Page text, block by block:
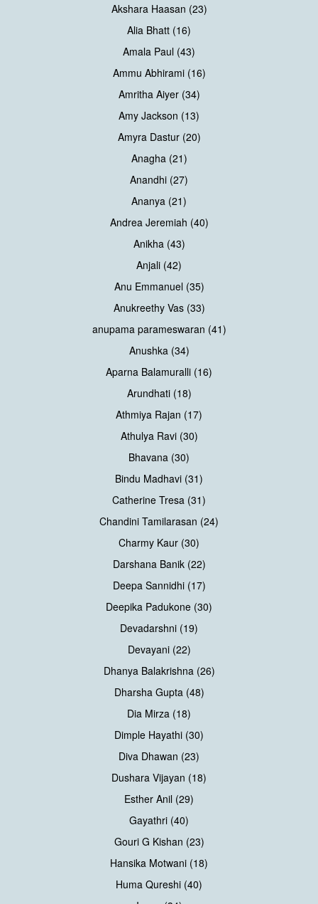
Akshara Haasan (23)
Alia Bhatt (16)
Amala Paul (43)
Ammu Abhirami (16)
Amritha Aiyer (34)
Amy Jackson (13)
Amyra Dastur (20)
Anagha (21)
Anandhi (27)
Ananya (21)
Andrea Jeremiah (40)
Anikha (43)
Anjali (42)
Anu Emmanuel (35)
Anukreethy Vas (33)
anupama parameswaran (41)
Anushka (34)
Aparna Balamuralli (16)
Arundhati (18)
Athmiya Rajan (17)
Athulya Ravi (30)
Bhavana (30)
Bindu Madhavi (31)
Catherine Tresa (31)
Chandini Tamilarasan (24)
Charmy Kaur (30)
Darshana Banik (22)
Deepa Sannidhi (17)
Deepika Padukone (30)
Devadarshni (19)
Devayani (22)
Dhanya Balakrishna (26)
Dharsha Gupta (48)
Dia Mirza (18)
Dimple Hayathi (30)
Diva Dhawan (23)
Dushara Vijayan (18)
Esther Anil (29)
Gayathri (40)
Gouri G Kishan (23)
Hansika Motwani (18)
Huma Qureshi (40)